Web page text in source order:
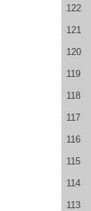
122
121
120
119
118
117
116
115
114
113